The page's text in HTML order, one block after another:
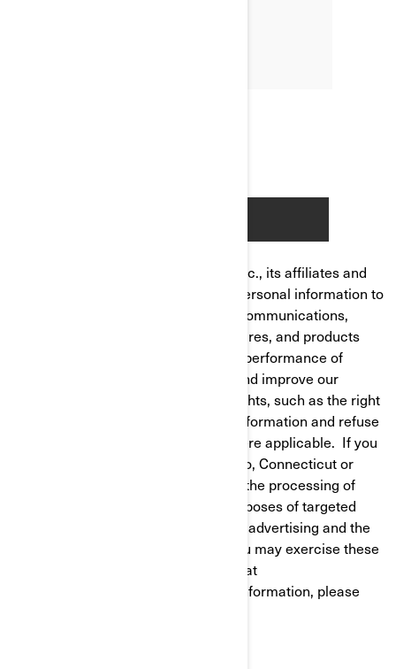
Bombardier Recreational Products Inc., its affiliates and
subsidiaries ("BRP") manages your personal information to
send you personalized commercial communications,
tailor/improve your experience, features, and products
based on your consumer profile and performance of
analytics, to manage your account and improve our
product/service. You have privacy rights, such as the right
to correct or access your personal information and refuse
to give or withdraw your consent where applicable. If you
reside in California, Virginia, Colorado, Connecticut or
Utah, you have the right to opt out of the processing of
your personal information for the purposes of targeted
advertising/cross-context behavioral advertising and the
sale of your personal information. You may exercise these
rights at any time by contacting BRP at
privacyofficer@brp.com. For more information, please